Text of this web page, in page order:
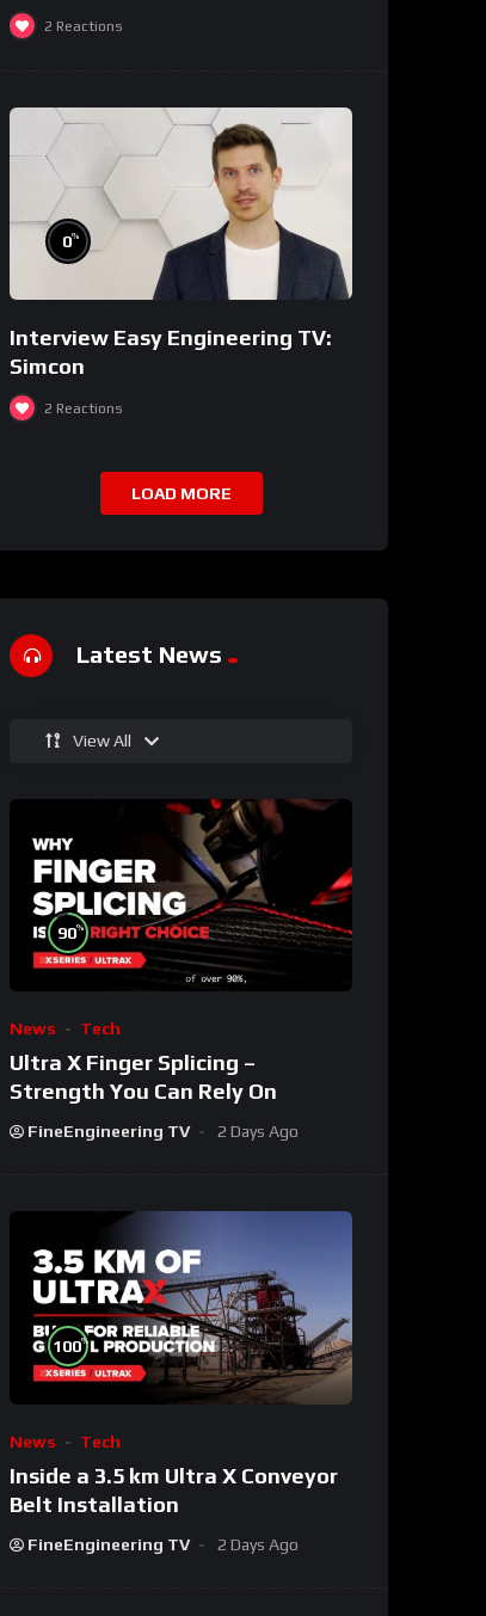
2 Reactions
0%
Interview Easy Engineering TV:
Simcon
2 Reactions
LOAD MORE
Latest News
View All
90%
News Tech
Ultra X Finger Splicing –
Strength You Can Rely On
FineEngineering TV 2 Days Ago
100%
News Tech
Inside a 3.5 km Ultra X Conveyor
Belt Installation
FineEngineering TV 2 Days Ago